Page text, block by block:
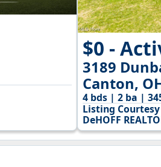
$0 -
3189
Canton,
4 bds | 2 ba |
Listing
DeHOFF